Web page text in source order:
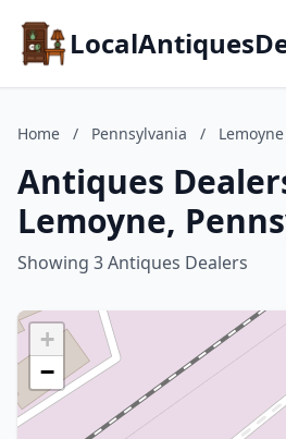
Home / Pennsylvania / Lemoyne
Antiques
Lemoyne,
Showing 3 Antiques Dealers
+
−